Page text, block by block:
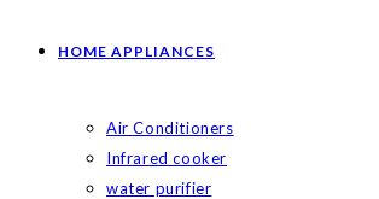
HOME APPLIANCES
Air Conditioners
Infrared cooker
water purifier